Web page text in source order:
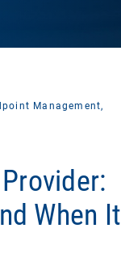
Management,
When It